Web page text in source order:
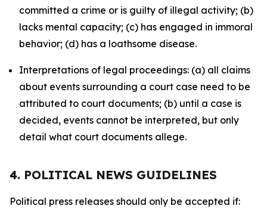
committed a crime or is guilty of illegal activity; (b)
lacks mental capacity; (c) has engaged in immoral
behavior; (d) has a loathsome disease.
Interpretations of legal proceedings: (a) all claims
about events surrounding a court case need to be
attributed to court documents; (b) until a case is
decided, events cannot be interpreted, but only
detail what court documents allege.
4. POLITICAL NEWS GUIDELINES
Political press releases should only be accepted if: